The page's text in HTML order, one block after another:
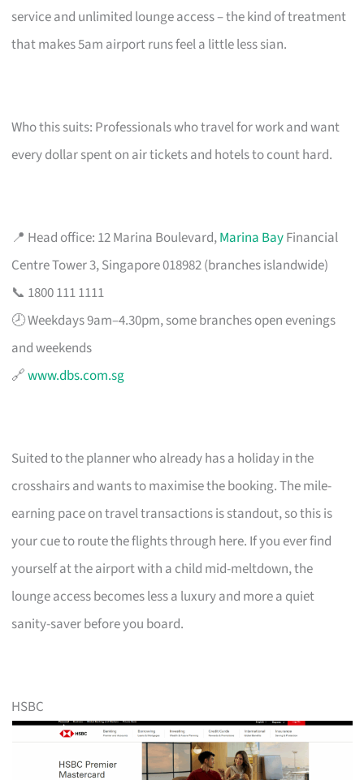
service and unlimited lounge access – the kind of treatment
that makes 5am airport runs feel a little less sian.
Who this suits: Professionals who travel for work and want
every dollar spent on air tickets and hotels to count hard.
📍 Head office: 12 Marina Boulevard,Marina BayFinancial
Centre Tower 3, Singapore 018982 (branches islandwide)
📞 1800 111 1111
🕗 Weekdays 9am–4.30pm, some branches open evenings
and weekends
🔗www.dbs.com.sg
Suited to the planner who already has a holiday in the
crosshairs and wants to maximise the booking. The mile-
earning pace on travel transactions is standout, so this is
your cue to route the flights through here. If you ever find
yourself at the airport with a child mid-meltdown, the
lounge access becomes less a luxury and more a quiet
sanity-saver before you board.
HSBC